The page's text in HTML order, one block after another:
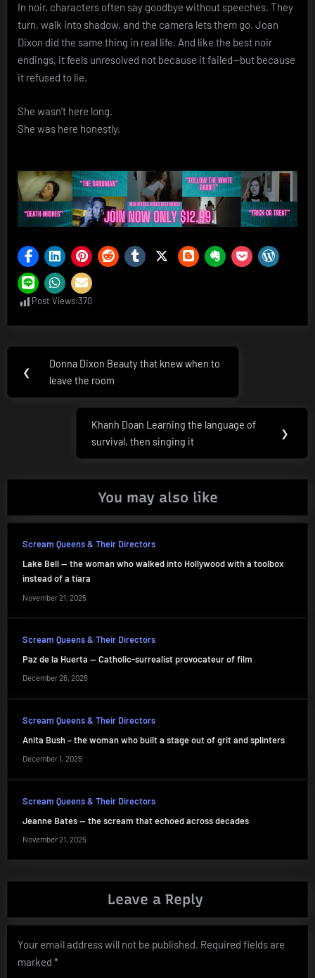
In noir, characters often say goodbye without speeches. They
turn, walk into shadow, and the camera lets them go. Joan
Dixon did the same thing in real life. And like the best noir
endings, it feels unresolved not because it failed—but because
it refused to lie.
She wasn’t here long.
She was here honestly.
Post Views:370
Post
navigation
❮
Previous
Post:
Donna Dixon Beauty that knew when to
leave the room
Next
Post:
Khanh Doan Learning the language of
survival, then singing it
❯
You may also like
Scream Queens & Their Directors
Lake Bell — the woman who walked into Hollywood with a toolbox
instead of a tiara
November 21, 2025
Scream Queens & Their Directors
Paz de la Huerta — Catholic-surrealist provocateur of film
December 26, 2025
Scream Queens & Their Directors
Anita Bush – the woman who built a stage out of grit and splinters
December 1, 2025
Scream Queens & Their Directors
Jeanne Bates — the scream that echoed across decades
November 21, 2025
Leave a Reply
Your email address will not be published. Required fields are
marked *